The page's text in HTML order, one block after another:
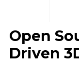
Open
Driven